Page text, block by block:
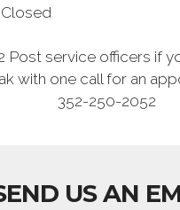
Closed
Post service officers if
with one call for an
352-250-2052
US AN